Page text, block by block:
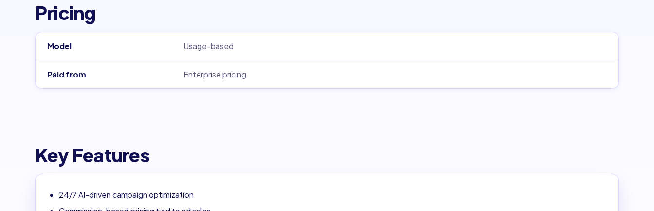
Pricing
Model Usage-based
Paid from Enterprise pricing
Key Features
24/7 AI-driven campaign optimization